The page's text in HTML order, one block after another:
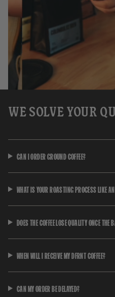
WE SOLVE YOUR
CAN I ORDER GROUND COFFEE?
WHAT IS YOUR ROASTING PROCESS LIKE
DOES THE COFFEE LOSE QUALITY ONCE THE
WHEN WILL I RECEIVE MY DFRNT COFFEE?
CAN MY ORDER BE DELAYED?